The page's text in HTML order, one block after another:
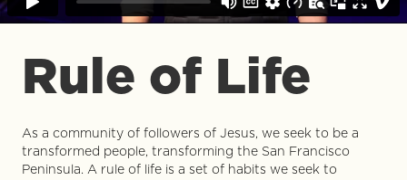
Rule of Life
As a community of followers of Jesus, we seek to be a
transformed people, transforming the San Francisco
Peninsula. A rule of life is a set of habits we seek to